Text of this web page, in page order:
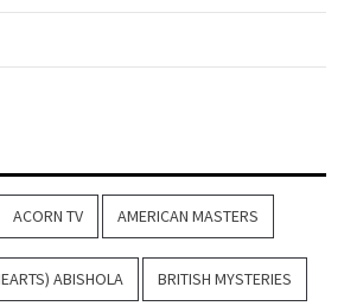
ACORN TV AMERICAN MASTERS
ABISHOLA BRITISH MYSTERIES